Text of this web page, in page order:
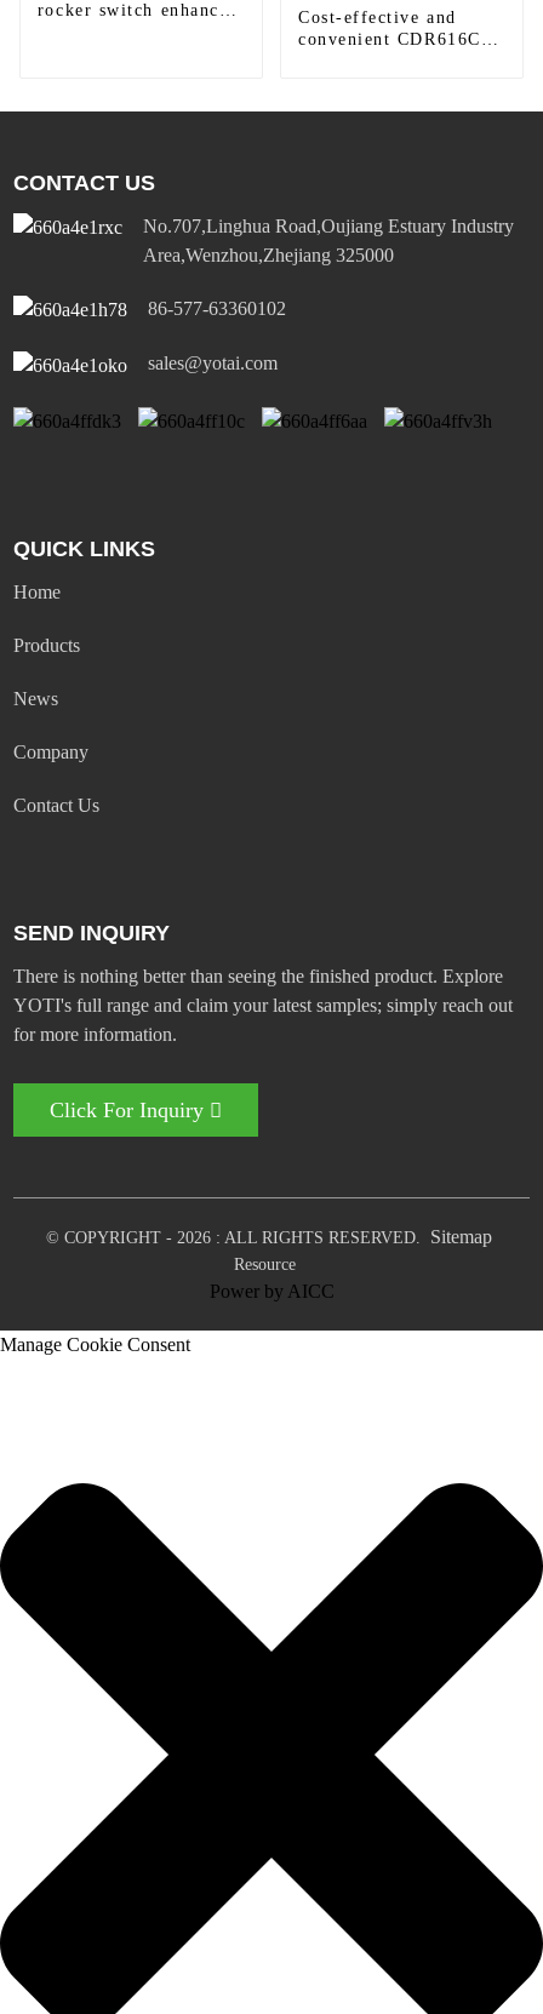
rocker switch enhances
Cost-effective and
convenient CDR616C
CONTACT US
No.707,Linghua Road,Oujiang Estuary Industry
Area,Wenzhou,Zhejiang 325000
86-577-63360102
sales@yotai.com
QUICK LINKS
Home
Products
News
Company
Contact Us
SEND INQUIRY
There is nothing better than seeing the finished product. Explore
YOTI's full range and claim your latest samples; simply reach out
for more information.
Click For Inquiry
© COPYRIGHT - 2026 : ALL RIGHTS RESERVED. Sitemap
Resource
Power by AICC
Manage Cookie Consent